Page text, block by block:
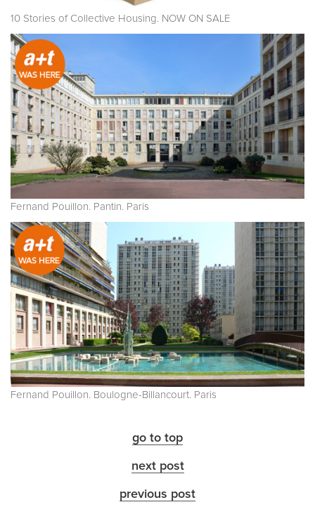
10 Stories of Collective Housing. NOW ON SALE
Fernand Pouillon. Pantin. Paris
Fernand Pouillon. Boulogne-Billancourt. Paris
go to top
next post
previous post